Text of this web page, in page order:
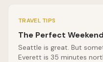
TRAVEL TIPS
The Perfect
Seattle is great. But
Everett is 35 minutes